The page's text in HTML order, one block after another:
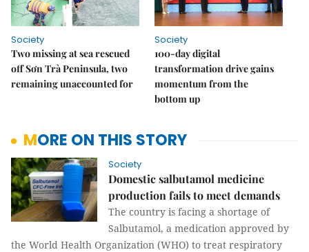
Society
Two missing at sea rescued
off Sơn Trà Peninsula, two
remaining unaccounted for
Society
100-day digital
transformation drive gains
momentum from the
bottom up
MORE ON THIS STORY
Society
Domestic salbutamol medicine
production fails to meet demands
The country is facing a shortage of
Salbutamol, a medication approved by
the World Health Organization (WHO) to treat respiratory